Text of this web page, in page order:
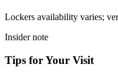
Lockers availability varies;
Insider note
Tips for Your Visit